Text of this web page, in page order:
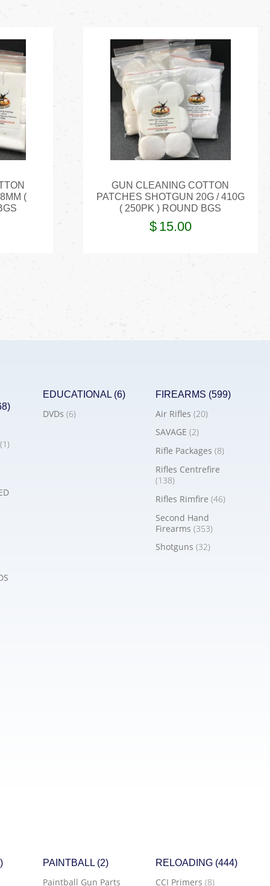
(
GUN CLEANING COTTON
PATCHES SHOTGUN 20G / 410G
( 250PK ) ROUND BGS
$ 15.00
(1)
EDUCATIONAL (6)
DVDs (6)
FIREARMS (599)
Air Rifles(20)
SAVAGE(2)
Rifle Packages(8)
Rifles Centrefire
(138)
Rifles Rimfire(46)
Second Hand
Firearms(353)
Shotguns(32)
PAINTBALL (2)
Paintball Gun Parts
RELOADING (444)
CCI Primers(8)